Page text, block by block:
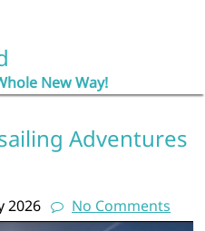
New Way!
Adventures
2026 No Comments